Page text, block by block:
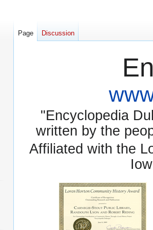
"Encyclopedia
written by the
Affiliated with the
Page Discussion